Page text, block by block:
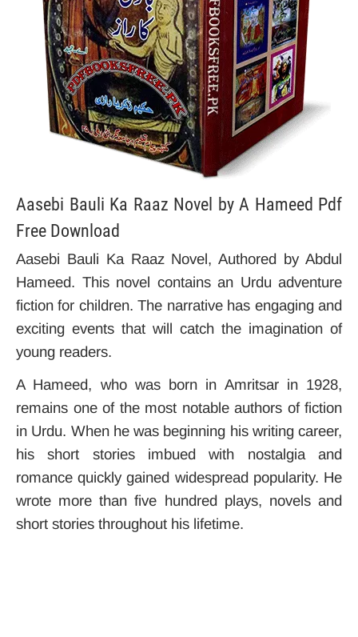
Aasebi Bauli Ka Raaz Novel by A Hameed Pdf
Free Download
Aasebi Bauli Ka Raaz Novel, Authored by Abdul
Hameed. This novel contains an Urdu adventure
fiction for children. The narrative has engaging and
exciting events that will catch the imagination of
young readers.
A Hameed, who was born in Amritsar in 1928,
remains one of the most notable authors of fiction
in Urdu. When he was beginning his writing career,
his short stories imbued with nostalgia and
romance quickly gained widespread popularity. He
wrote more than five hundred plays, novels and
short stories throughout his lifetime.